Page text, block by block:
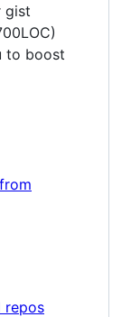
to boost
repos